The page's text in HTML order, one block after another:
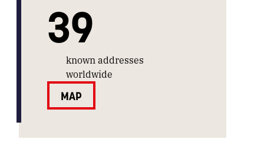
39
known addresses
worldwide
MAP